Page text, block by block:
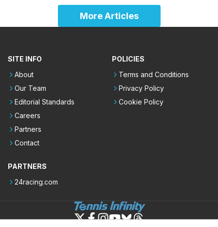
More Articles
SITE INFO
About
Our Team
Editorial Standards
Careers
Partners
Contact
POLICIES
Terms and Conditions
Privacy Policy
Cookie Policy
PARTNERS
24racing.com